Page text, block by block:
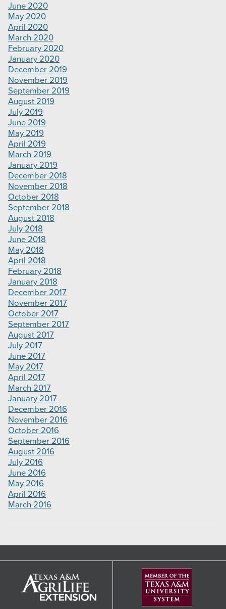
June 2020
May 2020
April 2020
March 2020
February 2020
January 2020
December 2019
November 2019
September 2019
August 2019
July 2019
June 2019
May 2019
April 2019
March 2019
January 2019
December 2018
November 2018
October 2018
September 2018
August 2018
July 2018
June 2018
May 2018
April 2018
February 2018
January 2018
December 2017
November 2017
October 2017
September 2017
August 2017
July 2017
June 2017
May 2017
April 2017
March 2017
January 2017
December 2016
November 2016
October 2016
September 2016
August 2016
July 2016
June 2016
May 2016
April 2016
March 2016